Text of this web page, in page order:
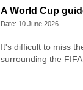
A World Cup
Date: 10 June 2026
It's difficult to miss
surrounding the